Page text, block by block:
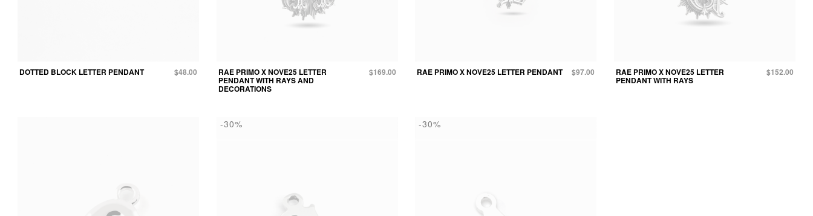
DOTTED BLOCK LETTER PENDANT $48.00 RAE PRIMO X NOVE25 LETTER
PENDANT WITH RAYS AND
DECORATIONS
$169.00 RAE PRIMO X NOVE25 LETTER PENDANT $97.00 RAE PRIMO X NOVE25 LETTER
PENDANT WITH RAYS
$152.00
-30% -30%